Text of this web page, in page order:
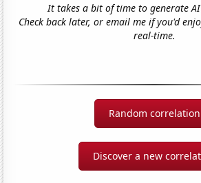
It takes a bit of time to generate
Check back later, or email me if you'd
real-time.
Random correlation
Discover a new